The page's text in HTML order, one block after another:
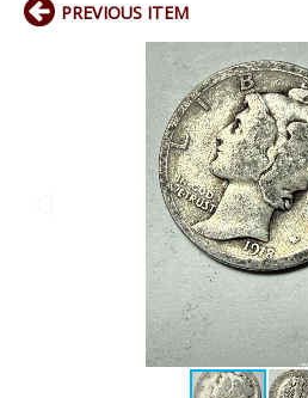
PREVIOUS ITEM